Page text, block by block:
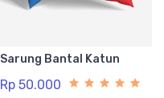
Sarung Bantal Katun
Rp 50.000